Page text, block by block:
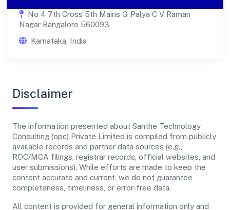
No 4 7th Cross 5th Mains G Palya C V Raman
Nagar Bangalore 560093
Karnataka, India
Disclaimer
The information presented about Santhe Technology
Consulting (opc) Private Limited is compiled from publicly
available records and partner data sources (e.g.,
ROC/MCA filings, registrar records, official websites, and
user submissions). While efforts are made to keep the
content accurate and current, we do not guarantee
completeness, timeliness, or error-free data.
All content is provided for general information only and